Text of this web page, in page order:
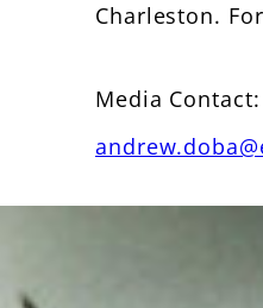
Charleston.
Media Contact: